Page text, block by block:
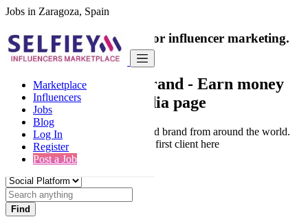
Jobs in Zaragoza, Spain
Marketplace
Influencers
Jobs
Blog
Log In
Register
Post a Job
India's only marketplace for influencer marketing.
100% Paid Job
Collaborate with a brand - Earn money
from your social media page
Connect & Collaborate with trusted brand from around the world.
Thousands of influencers get their first client here
Find